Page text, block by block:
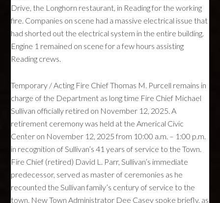
Drive, the Longhorn restaurant, in Reading for the working
fire. Companies on scene had a massive electrical issue that
had shorted out the electrical system in the entire building.
Engine 1 remained on scene for a few hours assisting
Reading crews.
Temporary / Acting Fire Chief Thomas M. Purcell remains in
charge of the Department as long time Fire Chief Michael
Sullivan officially retired on November 12, 2025. A
retirement ceremony was held at the Americal Civic
Center on November 12, 2025 from 10:00 a.m. – 1:00 p.m.
in recognition of Sullivan’s 41 years of service to the Town.
Fire Chief (retired) David L. Parr, Sullivan’s immediate
predecessor, served as master of ceremonies as he
recounted the Sullivan family’s century of service to the
town. New Town Administrator Dee Casey spoke briefly, as